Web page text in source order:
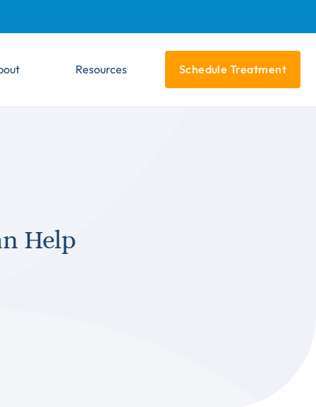
Resources Schedule Treatment
Help